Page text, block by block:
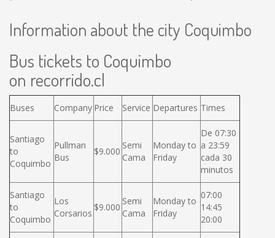
Information about the city Coquimbo
Bus tickets to Coquimbo
on recorrido.cl
Buses Company Price Service Departures Times
Santiago
to
Coquimbo
Pullman
Bus
$9.000
Semi
Cama
Monday to
Friday
De 07:30
a 23:59
cada 30
minutos
Santiago
to
Coquimbo
Los
Corsarios
$9.000
Semi
Cama
Monday to
Friday
07:00
14:45
20:00